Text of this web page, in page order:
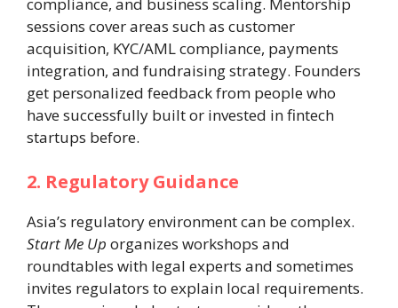
compliance, and business scaling. Mentorship
sessions cover areas such as customer
acquisition, KYC/AML compliance, payments
integration, and fundraising strategy. Founders
get personalized feedback from people who
have successfully built or invested in fintech
startups before.
2. Regulatory Guidance
Asia’s regulatory environment can be complex.
Start Me Up organizes workshops and
roundtables with legal experts and sometimes
invites regulators to explain local requirements.